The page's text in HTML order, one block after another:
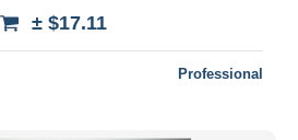
± $17.11
Professional